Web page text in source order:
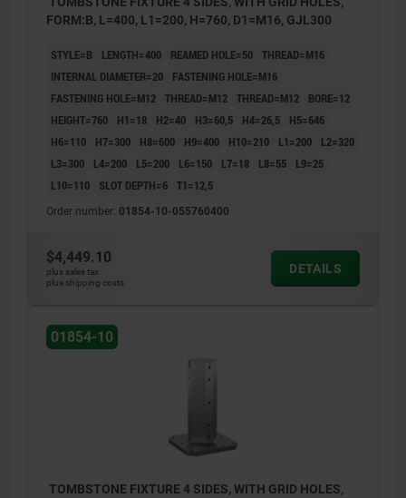
FORM:B, L=400, L1=200, H=760, D1=M16, GJL300
STYLE=B LENGTH=400 REAMED HOLE=50 THREAD=M16
INTERNAL DIAMETER=20
FASTENING HOLE=M16
FASTENING HOLE=M12 THREAD=M12 THREAD=M12
BORE=12
HEIGHT=760
H1=18 H2=40 H3=60,5 H4=26,5
H5=646
H6=110
H7=300 H8=600 H9=400 H10=210 L1=200
L2=320
L3=300
L4=200 L5=200 L6=150 L7=18 L8=55
L9=25
L10=110
SLOT DEPTH=6 T1=12,5
Order number: 01854-10-055760400
$4,449.10
plus sales tax
plus shipping costs
DETAILS
01854-10
TOMBSTONE FIXTURE 4 SIDES, WITH GRID HOLES,